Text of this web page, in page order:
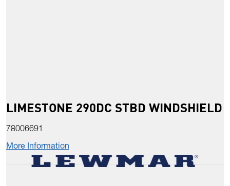
LIMESTONE 290DC STBD WINDSHIELD
78006691
More Information